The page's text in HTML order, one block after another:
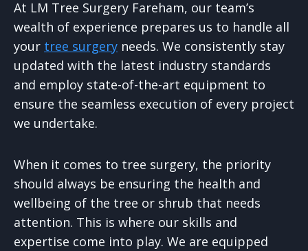
At LM Tree Surgery Fareham, our team’s
wealth of experience prepares us to handle all
your tree surgery needs. We consistently stay
updated with the latest industry standards
and employ state-of-the-art equipment to
ensure the seamless execution of every project
we undertake.
When it comes to tree surgery, the priority
should always be ensuring the health and
wellbeing of the tree or shrub that needs
attention. This is where our skills and
expertise come into play. We are equipped